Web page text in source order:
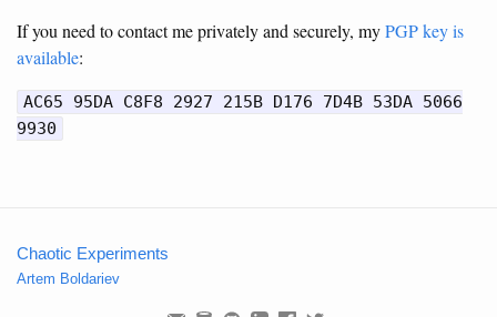
If you need to contact me privately and securely, myPGP key is
available:
AC65 95DA C8F8 2927 215B D176 7D4B 53DA 5066
9930
Chaotic Experiments
Artem Boldariev